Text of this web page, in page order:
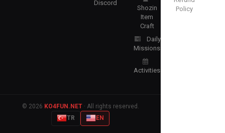
Discord
Shozin
Item
Craft
Daily
Missions
Activities
Policy
© 2026 KO4FUN.NET· All rights reserved.
TR
EN